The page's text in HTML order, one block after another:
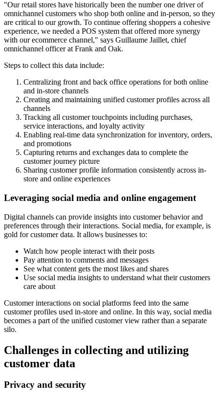
"Our retail stores have historically been the number one driver of
omnichannel customers who shop both online and in-person, so they
are critical to our growth. To continue offering shoppers a cohesive
experience, we needed a POS system that offered more synergy
with our ecommerce channel," says Guillaume Jaillet, chief
omnichannel officer at Frank and Oak.
Steps to collect this data include:
Centralizing front and back office operations for both online
and in-store channels
Creating and maintaining unified customer profiles across all
channels
Tracking all customer touchpoints including purchases,
service interactions, and loyalty activity
Enabling real-time data synchronization for inventory, orders,
and promotions
Capturing returns and exchanges data to complete the
customer journey picture
Sharing customer profile information consistently across in-
store and online experiences
Leveraging social media and online engagement
Digital channels can provide insights into customer behavior and
preferences through their interactions. Social media, for example, is
gold for customer data. It allows businesses to:
Watch how people interact with their posts
Pay attention to comments and messages
See what content gets the most likes and shares
Use social media insights to understand what their customers
care about
Customer interactions on social platforms feed into the same
customer profiles used in-store and online. In this way, social media
becomes a part of the unified customer view rather than a separate
silo.
Challenges in collecting and utilizing
customer data
Privacy and security